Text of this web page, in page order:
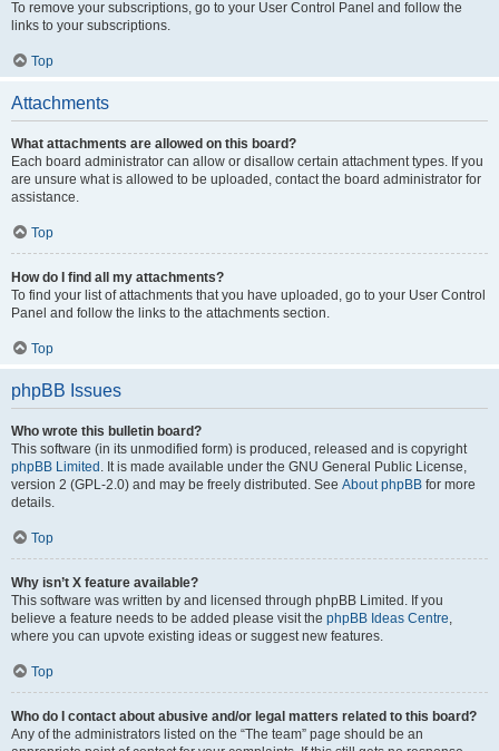
To remove your subscriptions, go to your User Control Panel and follow the
links to your subscriptions.
Top
Attachments
What attachments are allowed on this board?
Each board administrator can allow or disallow certain attachment types. If you
are unsure what is allowed to be uploaded, contact the board administrator for
assistance.
Top
How do I find all my attachments?
To find your list of attachments that you have uploaded, go to your User Control
Panel and follow the links to the attachments section.
Top
phpBB Issues
Who wrote this bulletin board?
This software (in its unmodified form) is produced, released and is copyright
phpBB Limited . It is made available under the GNU General Public License,
version 2 (GPL-2.0) and may be freely distributed. See About phpBB for more
details.
Top
Why isn’t X feature available?
This software was written by and licensed through phpBB Limited. If you
believe a feature needs to be added please visit the phpBB Ideas Centre,
where you can upvote existing ideas or suggest new features.
Top
Who do I contact about abusive and/or legal matters related to this board?
Any of the administrators listed on the “The team” page should be an